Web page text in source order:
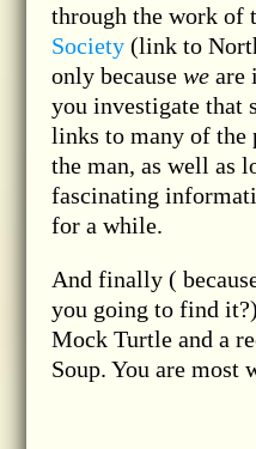
through the work of
Society(link to
only because we are
you investigate that
links to many of the
the man, as well as
fascinating
for a while.
And finally (
you going to find
Mock Turtle and a
Soup. You are most